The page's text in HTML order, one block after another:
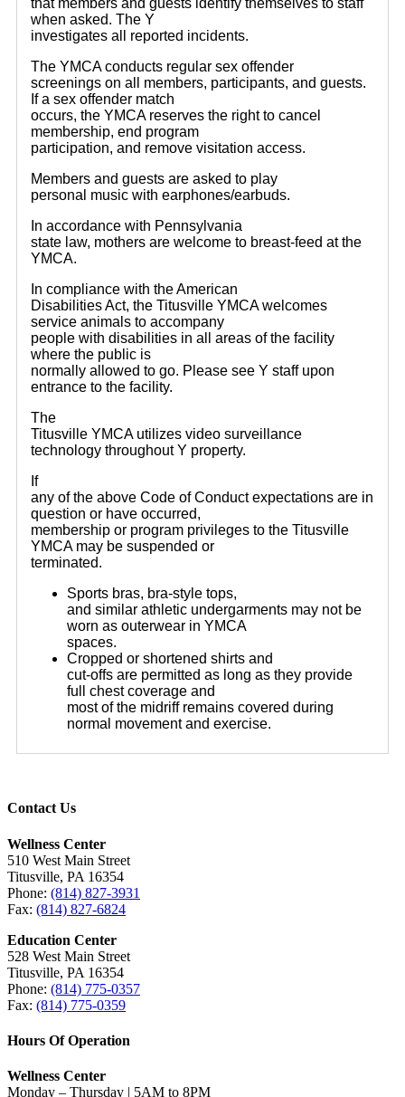
that members and guests identify themselves to staff
when asked. The Y
investigates all reported incidents.
The YMCA conducts regular sex offender
screenings on all members, participants, and guests.
If a sex offender match
occurs, the YMCA reserves the right to cancel
membership, end program
participation, and remove visitation access.
Members and guests are asked to play
personal music with earphones/earbuds.
In accordance with Pennsylvania
state law, mothers are welcome to breast-feed at the
YMCA.
In compliance with the American
Disabilities Act, the Titusville YMCA welcomes
service animals to accompany
people with disabilities in all areas of the facility
where the public is
normally allowed to go. Please see Y staff upon
entrance to the facility.
The
Titusville YMCA utilizes video surveillance
technology throughout Y property.
If
any of the above Code of Conduct expectations are in
question or have occurred,
membership or program privileges to the Titusville
YMCA may be suspended or
terminated.
Sports bras, bra-style tops,
and similar athletic undergarments may not be
worn as outerwear in YMCA
spaces.
Cropped or shortened shirts and
cut-offs are permitted as long as they provide
full chest coverage and
most of the midriff remains covered during
normal movement and exercise.
Contact Us
Wellness Center
510 West Main Street
Titusville, PA 16354
Phone: (814) 827-3931
Fax: (814) 827-6824
Education Center
528 West Main Street
Titusville, PA 16354
Phone: (814) 775-0357
Fax: (814) 775-0359
Hours Of Operation
Wellness Center
Monday – Thursday | 5AM to 8PM